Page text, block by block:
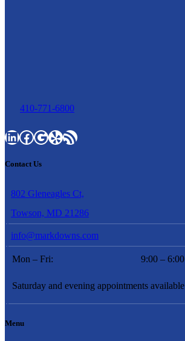
410-771-6800
LinkedIn
Facebook
Google
Yelp
RSS Feed
Contact Us
802 Gleneagles Ct,
Towson, MD 21286
info@markdowns.com
Mon – Fri: 9:00 – 6:00
Saturday and evening appointments available
Menu